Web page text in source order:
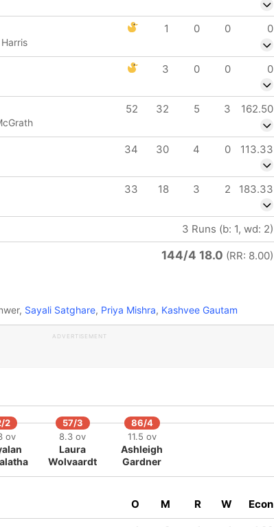
1 0 0 0
3 0 0 0
52 32 5 3 162.50
34 30 4 0 113.33
33 18 3 2 183.33
3 Runs (b: 1, wd: 2)
144/4 18.0 (RR: 8.00)
Sayali Satghare, Priya Mishra, Kashvee Gautam
ADVERTISEMENT
2
ov
57/3
8.3 ov
Laura
Wolvaardt
86/4
11.5 ov
Ashleigh
Gardner
O M R W Econ